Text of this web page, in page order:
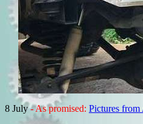
8 July- As promised: Pictures from